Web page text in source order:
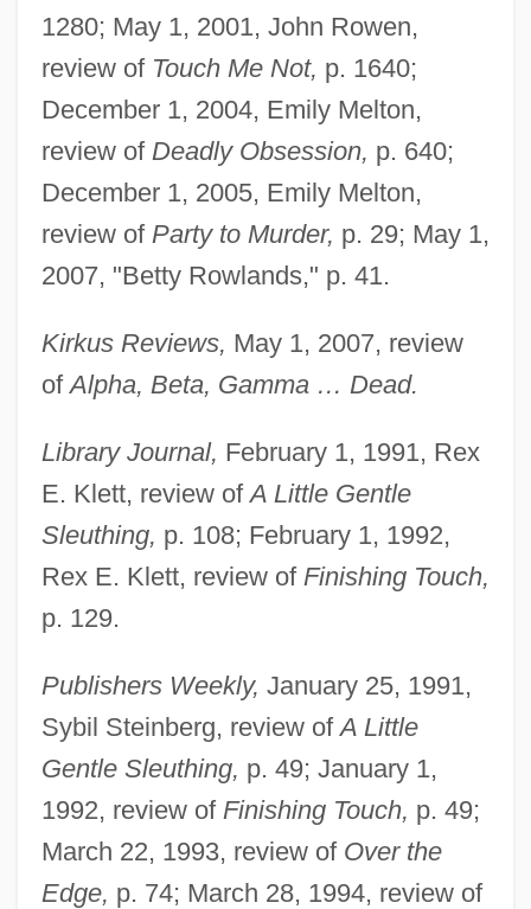
1280; May 1, 2001, John Rowen,
review of Touch Me Not, p. 1640;
December 1, 2004, Emily Melton,
review of Deadly Obsession, p. 640;
December 1, 2005, Emily Melton,
review of Party to Murder, p. 29; May 1,
2007, "Betty Rowlands," p. 41.
Kirkus Reviews, May 1, 2007, review
ofAlpha, Beta, Gamma … Dead.
Library Journal, February 1, 1991, Rex
E. Klett, review ofA Little Gentle
Sleuthing, p. 108; February 1, 1992,
Rex E. Klett, review of Finishing Touch,
p. 129.
Publishers Weekly, January 25, 1991,
Sybil Steinberg, review ofA Little
Gentle Sleuthing, p. 49; January 1,
1992, review of Finishing Touch, p. 49;
March 22, 1993, review of Over the
Edge, p. 74; March 28, 1994, review of
Rowland, Wade 1944–
Rowland, Russell 1957–